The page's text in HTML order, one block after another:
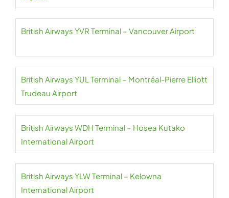
British Airways YVR Terminal – Vancouver Airport
British Airways YUL Terminal – Montréal-Pierre Elliott
Trudeau Airport
British Airways WDH Terminal – Hosea Kutako
International Airport
British Airways YLW Terminal – Kelowna
International Airport